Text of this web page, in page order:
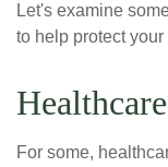
Let's examine
to help protect
For some,